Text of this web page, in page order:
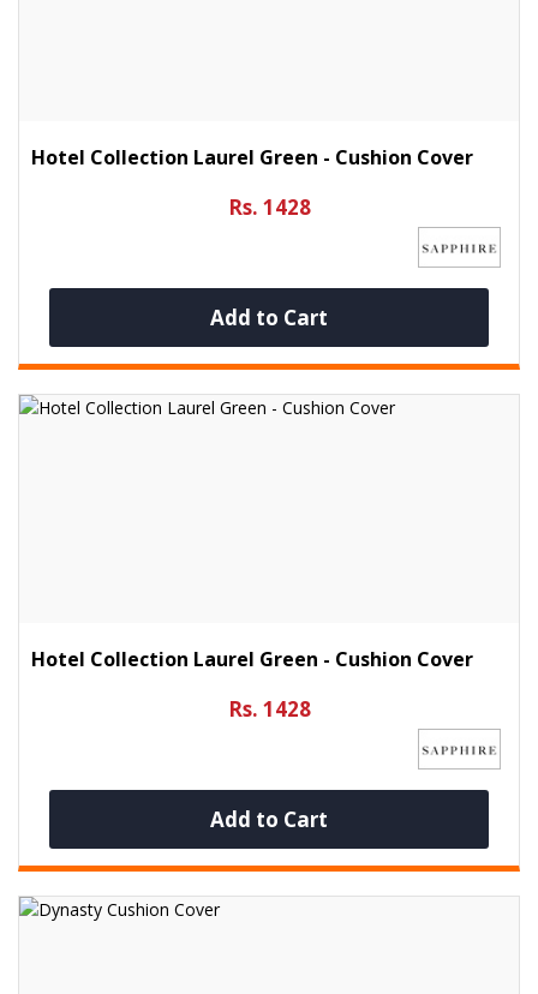
Hotel Collection Laurel Green - Cushion Cover
Rs. 1428
Add to Cart
Hotel Collection Laurel Green - Cushion Cover
Rs. 1428
Add to Cart